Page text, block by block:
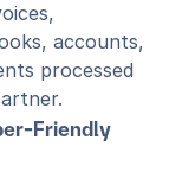
accounts,
processed
Friendly